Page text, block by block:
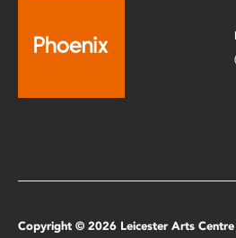
Copyright © 2026 Leicester Arts